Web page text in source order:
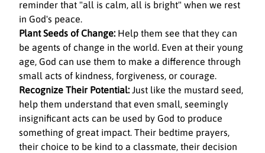
reminder that "all is calm, all is bright" when we rest
in God's peace.
Plant Seeds of Change: Help them see that they can
be agents of change in the world. Even at their young
age, God can use them to make a difference through
small acts of kindness, forgiveness, or courage.
Recognize Their Potential: Just like the mustard seed,
help them understand that even small, seemingly
insignificant acts can be used by God to produce
something of great impact. Their bedtime prayers,
their choice to be kind to a classmate, their decision